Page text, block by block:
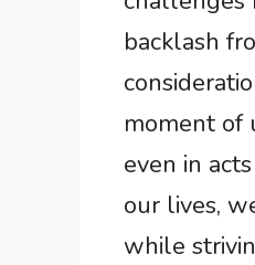
backlash
moment of
even in
our lives,
while